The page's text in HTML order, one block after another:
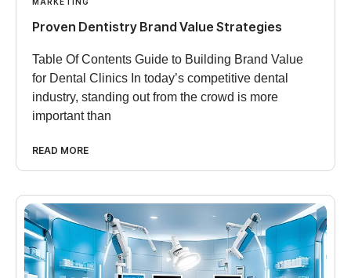
Proven Dentistry Brand Value Strategies
Table Of Contents Guide to Building Brand Value
for Dental Clinics In today’s competitive dental
industry, standing out from the crowd is more
important than
READ MORE